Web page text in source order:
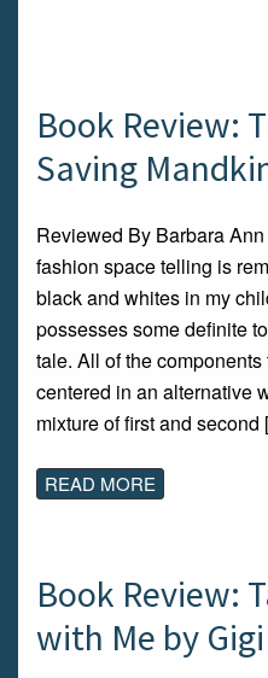
Book Review:
Saving
Reviewed By Barbara
fashion space telling is
black and whites in my
possesses some definite
tale. All of the
centered in an alternative
mixture of first and
READ MORE
Book Review:
with Me by